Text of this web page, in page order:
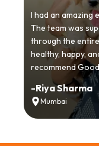
I had an amazing
The team was
through the
healthy, happy,
recommend
-Riya Sharma
Mumbai